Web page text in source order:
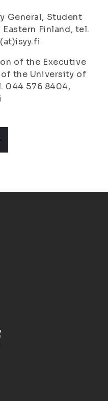
General, Student
Finland, tel.
of the Executive
the University of
044 576 8404,